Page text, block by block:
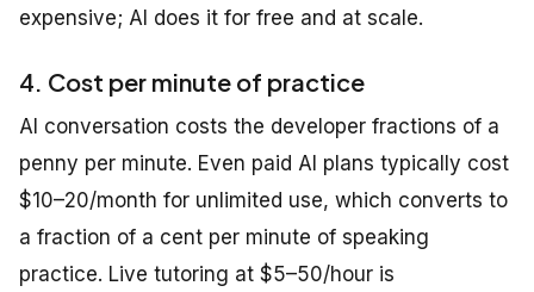
expensive; AI does it for free and at scale.
4. Cost per minute of practice
AI conversation costs the developer fractions of a
penny per minute. Even paid AI plans typically cost
$10–20/month for unlimited use, which converts to
a fraction of a cent per minute of speaking
practice. Live tutoring at $5–50/hour is